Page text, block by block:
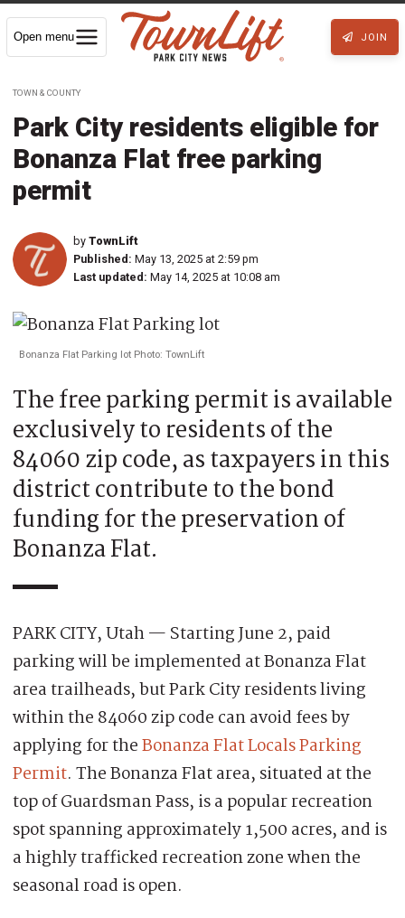
Open menu JOIN
TOWN & COUNTY
Park City residents eligible for
Bonanza Flat free parking
permit
by TownLift
Published: May 13, 2025 at 2:59 pm
Last updated: May 14, 2025 at 10:08 am
Bonanza Flat Parking lot Photo: TownLift
The free parking permit is available
exclusively to residents of the
84060 zip code, as taxpayers in this
district contribute to the bond
funding for the preservation of
Bonanza Flat.
PARK CITY, Utah — Starting June 2, paid
parking will be implemented at Bonanza Flat
area trailheads, but Park City residents living
within the 84060 zip code can avoid fees by
applying for theBonanza Flat Locals Parking
Permit. The Bonanza Flat area, situated at the
top of Guardsman Pass, is a popular recreation
spot spanning approximately 1,500 acres, and is
a highly trafficked recreation zone when the
seasonal road is open.